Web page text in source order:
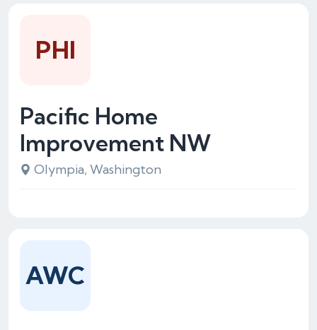
Pacific Home
Improvement NW
Olympia, Washington
PHI
AWC